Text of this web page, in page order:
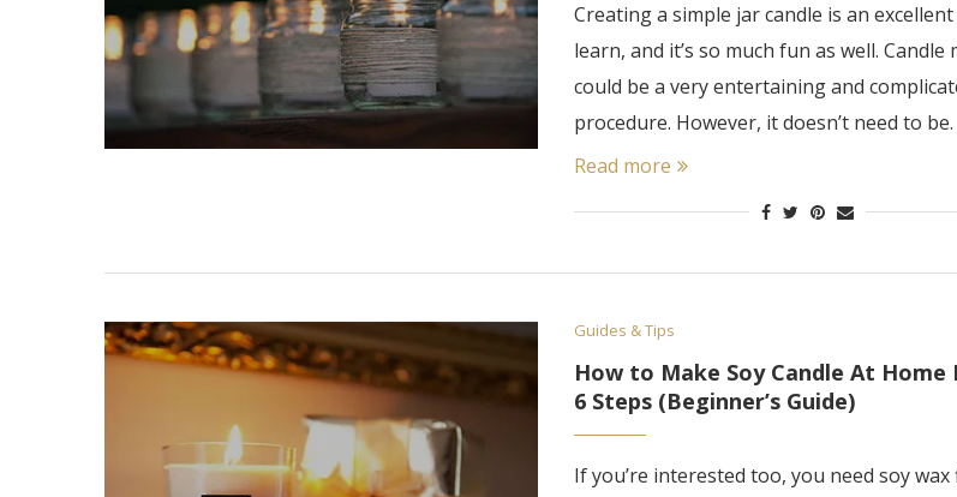
Creating a simple jar candle is an
learn, and it’s so much fun as well. Candle
could be a very entertaining and
procedure. However, it doesn’t need to be.
Read more
Guides & Tips
How to Make Soy Candle At Home
6 Steps (Beginner’s Guide)
If you’re interested too, you need soy wax